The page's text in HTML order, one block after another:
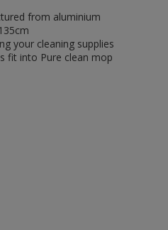
from aluminium
your cleaning supplies
fit into Pure clean mop